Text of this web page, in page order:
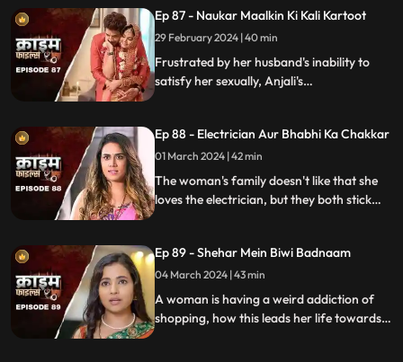
Ep 87 - Naukar Maalkin Ki Kali Kartoot
29 February 2024 | 40 min
Frustrated by her husband's inability to
satisfy her sexually, Anjali's
Ep 88 - Electrician Aur Bhabhi Ka Chakkar
01 March 2024 | 42 min
The woman's family doesn't like that she
loves the electrician, but they both stick
Ep 89 - Shehar Mein Biwi Badnaam
04 March 2024 | 43 min
A woman is having a weird addiction of
shopping, how this leads her life towards